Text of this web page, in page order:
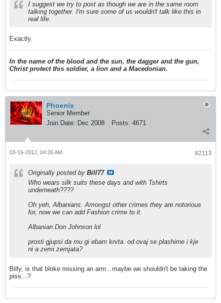
I suggest we try to post as though we are in the same room
talking together. I'm sure some of us wouldn't talk like this in
real life.
Exactly.
In the name of the blood and the sun, the dagger and the gun,
Christ protect this soldier, a lion and a Macedonian.
Phoenix
Senior Member
Join Date: Dec 2008 Posts: 4671
#2113
03-16-2012, 04:26 AM
Originally posted by Bill77
Who wears silk suits these days and with Tshirts
underneath????
Oh yeh, Albanians. Amongst other crimes they are notorious
for, now we can add Fashion crime to it.
Albanian Don Johnson lol
prosti gjupsi da mu gi ebam krvta. od ovaj se plashime i kje
ni a zemi zemjata?
Billy, is that bloke missing an arm...maybe we shouldn't be taking the
piss...?